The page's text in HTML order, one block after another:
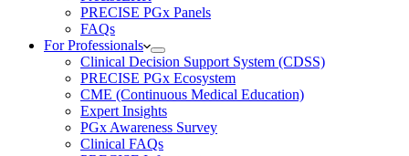
PRECISE PGx Panels
FAQs
For Professionals
Clinical Decision Support System (CDSS)
PRECISE PGx Ecosystem
CME (Continuous Medical Education)
Expert Insights
PGx Awareness Survey
Clinical FAQs